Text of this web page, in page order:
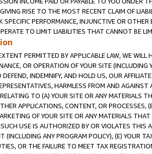
RISE TO THE MOST RECENT CLAIM OF
SPECIFIC PERFORMANCE, INJUNCTIVE OR
TO LIMIT LIABILITIES THAT CANNOT BE
PERMITTED BY APPLICABLE LAW, WE WILL
OR OPERATION OF YOUR SITE (INCLUDING
INDEMNIFY, AND HOLD US, OUR
HARMLESS FROM AND
TO (A) YOUR SITE OR ANY MATERIALS
APPLICATIONS, CONTENT, OR PROCESSES,
OF YOUR SITE OR ANY MATERIALS
USE IS AUTHORIZED BY OR VIOLATES THIS
(INCLUDING ANY PROGRAM POLICY), (E) YOUR
OR THE FAILURE TO MEET TAX